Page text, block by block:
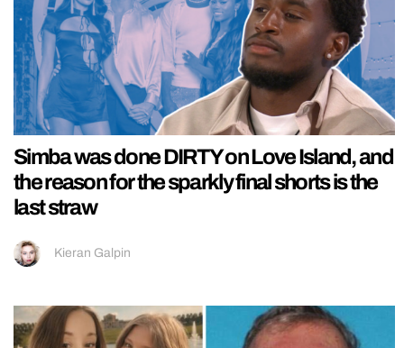
Simba was done DIRTY on Love Island, and
the reason for the sparkly final shorts is the
last straw
Kieran Galpin